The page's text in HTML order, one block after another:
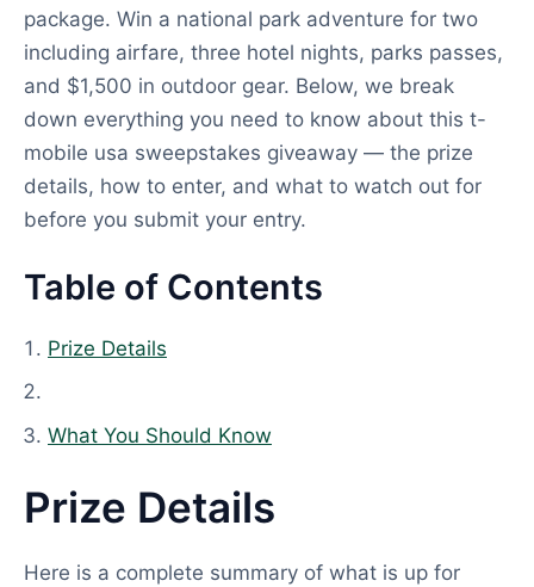
package. Win a national park adventure for two
including airfare, three hotel nights, parks passes,
and $1,500 in outdoor gear. Below, we break
down everything you need to know about this t-
mobile usa sweepstakes giveaway — the prize
details, how to enter, and what to watch out for
before you submit your entry.
Table of Contents
Prize Details
What You Should Know
Prize Details
Here is a complete summary of what is up for